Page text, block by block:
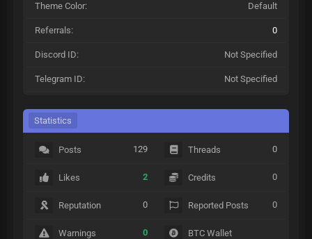
Theme Color: Default
Referrals: 0
Discord ID: Not Specified
Telegram ID: Not Specified
Statistics
Posts 129
Likes 2
Reputation 0
Warnings 0
Threads 0
Credits 0
Reported Posts 0
BTC Wallet